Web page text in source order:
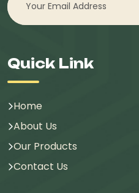
Quick Link
Home
About Us
Our Products
Contact Us